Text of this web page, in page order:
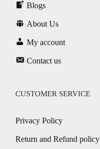
Blogs
About Us
My account
Contact us
CUSTOMER SERVICE
Privacy Policy
Return and Refund policy